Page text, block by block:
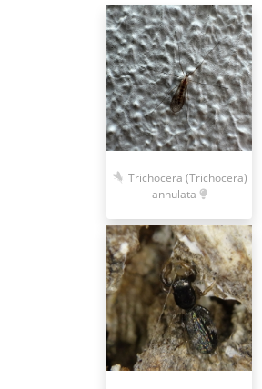
Trichocera (Trichocera)
annulata